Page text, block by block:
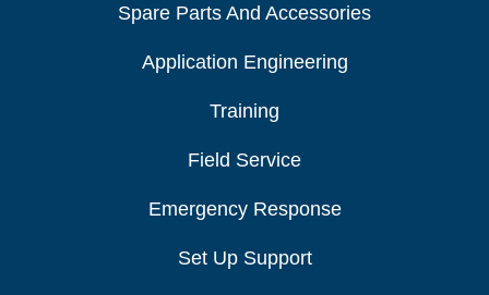
Spare Parts And Accessories
Application Engineering
Training
Field Service
Emergency Response
Set Up Support